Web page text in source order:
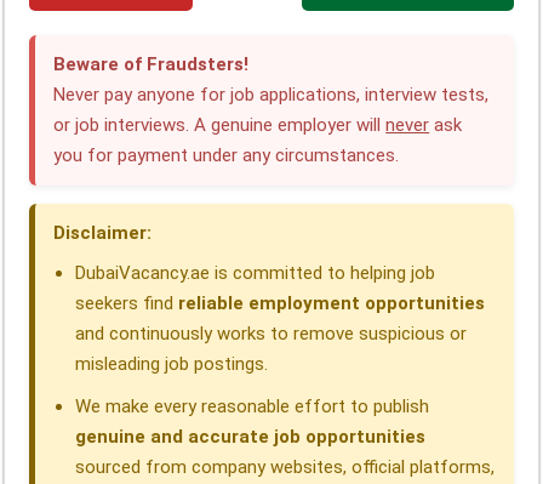
c
k
e
n
t
s
e
g
e
a
r
e
Beware of Fraudsters!
Never pay anyone for job applications, interview tests,
or job interviews. A genuine employer willnever ask
you for payment under any circumstances.
Disclaimer:
DubaiVacancy.ae is committed to helping job
seekers find reliable employment opportunities
and continuously works to remove suspicious or
misleading job postings.
We make every reasonable effort to publish
genuine and accurate job opportunities
sourced from company websites, official platforms,